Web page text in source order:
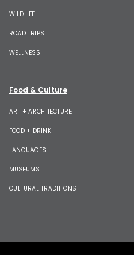
WILDLIFE
ROAD TRIPS
WELLNESS
Food & Culture
ART + ARCHITECTURE
FOOD + DRINK
LANGUAGES
MUSEUMS
CULTURAL TRADITIONS